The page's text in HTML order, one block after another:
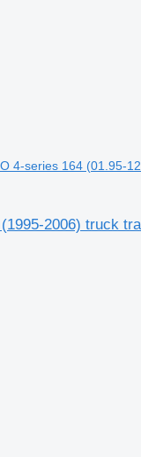
4-series 164 (01.95-
2006) truck